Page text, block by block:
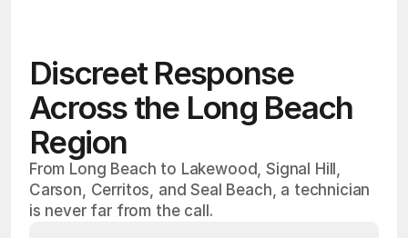
Discreet Response
Across the Long Beach
Region
From Long Beach to Lakewood, Signal Hill,
Carson, Cerritos, and Seal Beach, a technician
is never far from the call.